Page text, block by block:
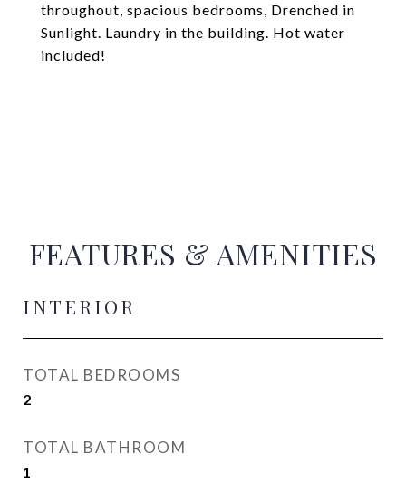
throughout, spacious bedrooms, Drenched in
Sunlight. Laundry in the building. Hot water
included!
FEATURES & AMENITIES
INTERIOR
TOTAL BEDROOMS
2
TOTAL BATHROOM
1